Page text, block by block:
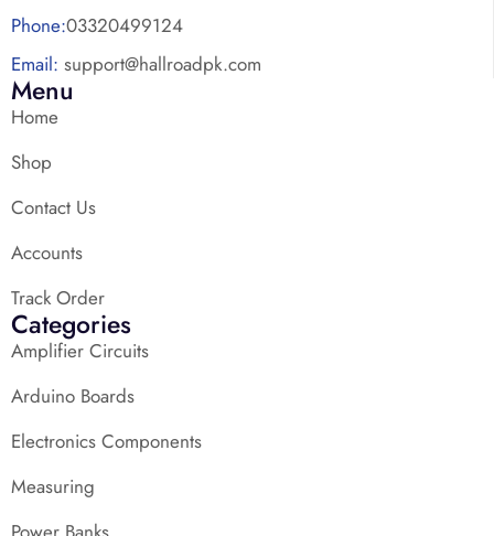
Phone:03320499124
Email: support@hallroadpk.com
Menu
Home
Shop
Contact Us
Accounts
Track Order
Categories
Amplifier Circuits
Arduino Boards
Electronics Components
Measuring